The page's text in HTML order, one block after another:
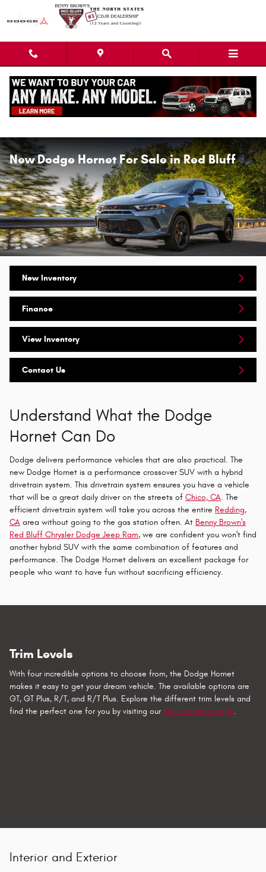
Skip to main content
New Dodge Hornet For Sale in Red Bluff
New Inventory
Finance
View Inventory
Contact Us
Understand What the Dodge
Hornet Can Do
Dodge delivers performance vehicles that are also practical. The
new Dodge Hornet is a performance crossover SUV with a hybrid
drivetrain system. This drivetrain system ensures you have a vehicle
that will be a great daily driver on the streets of Chico, CA. The
efficient drivetrain system will take you across the entire Redding,
CA area without going to the gas station often. At Benny Brown's
Red Bluff Chrysler Dodge Jeep Ram, we are confident you won't find
another hybrid SUV with the same combination of features and
performance. The Dodge Hornet delivers an excellent package for
people who want to have fun without sacrificing efficiency.
Trim Levels
With four incredible options to choose from, the Dodge Hornet
makes it easy to get your dream vehicle. The available options are
GT, GT Plus, R/T, and R/T Plus. Explore the different trim levels and
find the perfect one for you by visiting our new inventory page.
Interior and Exterior